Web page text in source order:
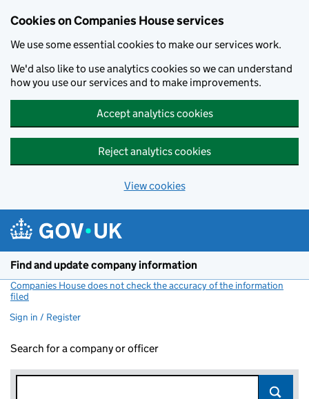
Cookies on Companies House services
We use some essential cookies to make our services work.
We'd also like to use analytics cookies so we can understand
how you use our services and to make improvements.
Accept analytics cookies
Reject analytics cookies
View cookies
Find and update company information
Companies House does not check the accuracy of the information
filed
Sign in / Register
Search for a company or officer